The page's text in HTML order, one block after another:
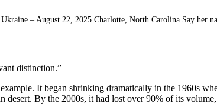
– August 22, 2025 Charlotte, North Carolina Say her
distinction.”
It began shrinking dramatically in the 1960s
By the 2000s, it had lost over 90% of its